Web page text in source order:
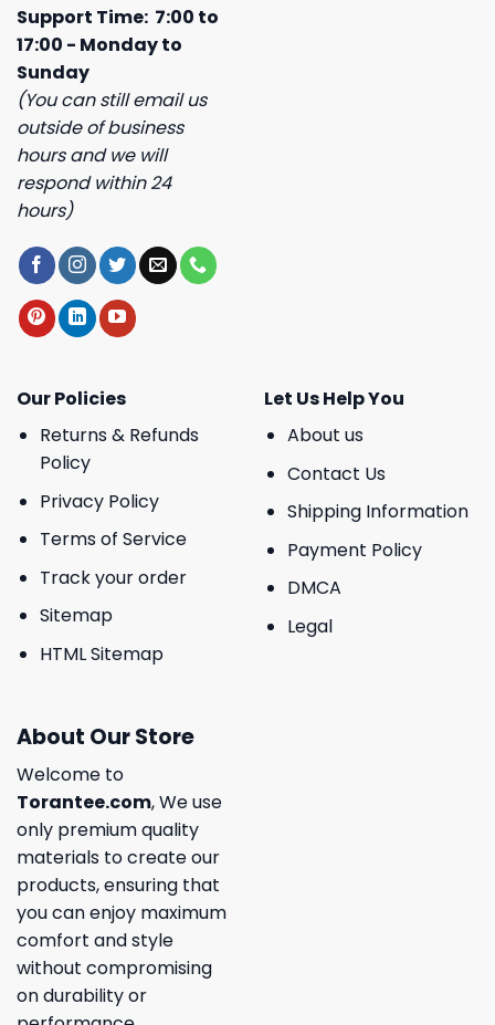
Support Time: 7:00 to
17:00 - Monday to
Sunday
(You can still email us
outside of business
hours and we will
respond within 24
hours)
Our Policies
Returns & Refunds
Policy
Privacy Policy
Terms of Service
Track your order
Sitemap
HTML Sitemap
Let Us Help You
About us
Contact Us
Shipping Information
Payment Policy
DMCA
Legal
About Our Store
Welcome to
Torantee.com, We use
only premium quality
materials to create our
products, ensuring that
you can enjoy maximum
comfort and style
without compromising
on durability or